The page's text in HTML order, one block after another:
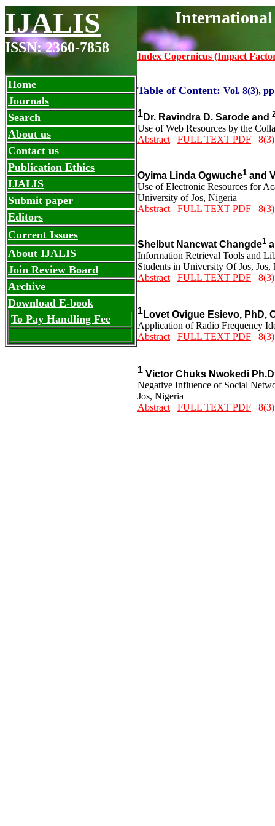
IJALIS
ISSN: 2360-7858
Index Copernicus (Impact
Table of Content: Vol. 8(3),
1Dr. Ravindra D. Sarode and
Use of Web Resources by the
Abstract
FULL TEXT PDF
Oyima Linda Ogwuche1 and
Use of Electronic Resources for
University of Jos, Nigeria
Abstract
FULL TEXT PDF
Shelbut Nancwat Changde1
Information Retrieval Tools and
Students in University Of Jos, Jos,
Abstract
FULL TEXT PDF
1Lovet Ovigue Esievo, PhD,
Application of Radio Frequency
Abstract
FULL TEXT PDF
1 Victor Chuks Nwokedi
Negative Influence of Social
Jos, Nigeria
Abstract
FULL TEXT PDF
Home
Journals
Search
About us
Contact us
Publication Ethics
IJALIS
Submit paper
Editors
Current Issues
About IJALIS
Join Review Board
Archive
Download E-book
To Pay Handling Fee